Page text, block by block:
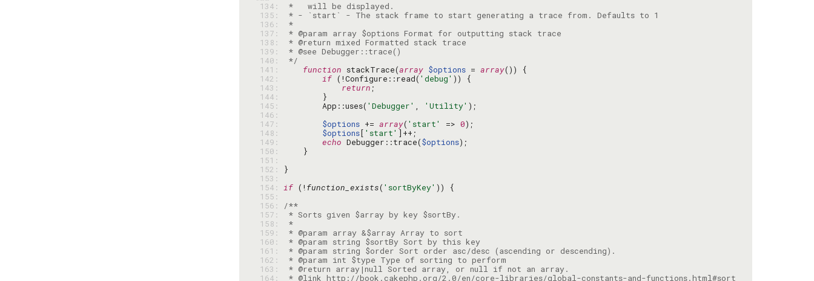
134:
135:
136:
137:
138:
139:
140:
*/
141:
function stackTrace(array $options = array
142:
if (!Configure::read( 'debug'
143:
return
144:
145:
        App::uses(
'Debugger' , 'Utility'
146:
147:
$options += array( 'start' => 0
148:
$options[ 'start'
149:
echo Debugger::trace($options
150:
151:
152:
153:
154: if (!function_exists( 'sortByKey'
155:
156:
157:
158:
159:
160:
161:
162:
163:
164:
* @link http://book.cakephp.org/2.0/en/core-libraries/global-constants-and-functions.html#sort